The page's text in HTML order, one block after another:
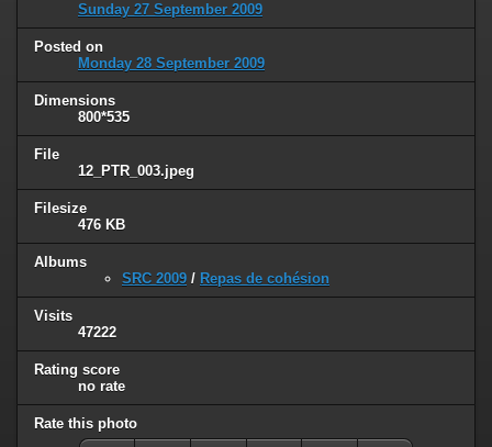
Sunday 27 September 2009
Posted on
Monday 28 September 2009
Dimensions
800*535
File
12_PTR_003.jpeg
Filesize
476 KB
Albums
SRC 2009 / Repas de cohésion
Visits
47222
Rating score
no rate
Rate this photo